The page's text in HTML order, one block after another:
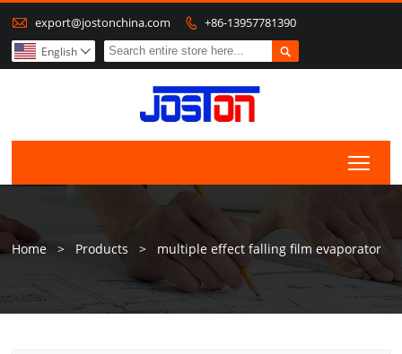
 export@jostonchina.com  +86-13957781390

English 
Home > Products > multiple effect falling film evaporator